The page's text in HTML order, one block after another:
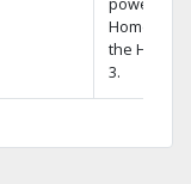
Home DVR,
the Hopper
3.